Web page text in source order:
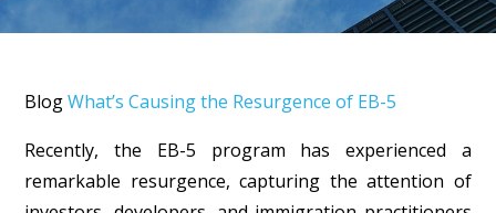
BlogWhat’s Causing the Resurgence of EB-5
Recently, the EB-5 program has experienced a
remarkable resurgence, capturing the attention of